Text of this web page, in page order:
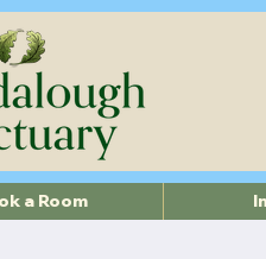
a Room